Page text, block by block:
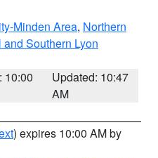
Minden Area, Northern
and Southern Lyon
10:00
Updated: 10:47
AM
) expires 10:00 AM by